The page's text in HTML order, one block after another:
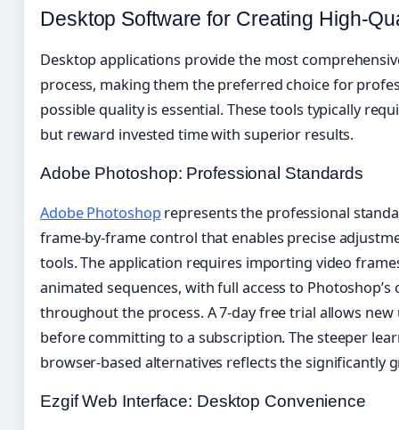
Desktop Software for Creating High-
Desktop applications provide the most
process, making them the preferred choice for
possible quality is essential. These tools typically
but reward invested time with superior results.
Adobe Photoshop: Professional Standards
Adobe Photoshoprepresents the professional
frame-by-frame control that enables precise
tools. The application requires importing video
animated sequences, with full access to
throughout the process. A 7-day free trial allows
before committing to a subscription. The steeper
browser-based alternatives reflects the significantly
Ezgif Web Interface: Desktop Convenience